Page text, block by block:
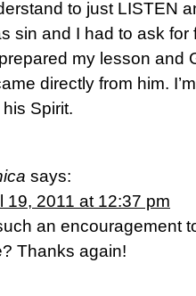
to just LISTEN
sin and I had to ask
my lesson and
directly from him.
Spirit.
says:
19, 2011 at 12:37 pm
an encouragement
Thanks again!